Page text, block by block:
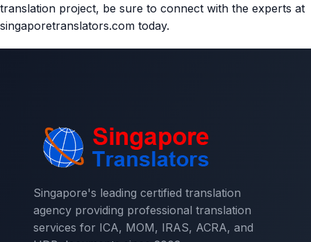
translation project, be sure to connect with the experts at
singaporetranslators.com today.
Singapore's leading certified translation
agency providing professional translation
services for ICA, MOM, IRAS, ACRA, and